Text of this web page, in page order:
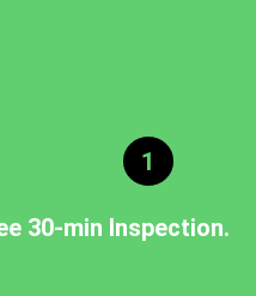
1
30-min Inspection.